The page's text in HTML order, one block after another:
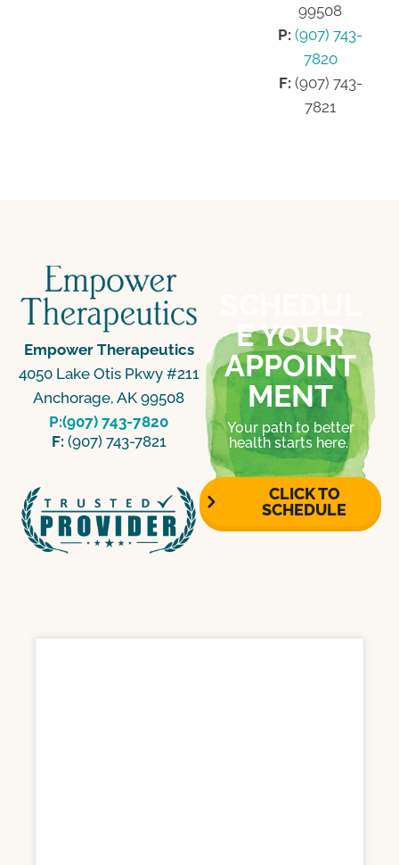
99508
P: (907) 743-
7820
F: (907) 743-
7821
Empower Therapeutics
4050 Lake Otis Pkwy #211
Anchorage, AK 99508
P:(907) 743-7820
F: (907) 743-7821
E YOUR
APPOINT
MENT
Your path to better
health starts here.
CLICK TO
SCHEDULE